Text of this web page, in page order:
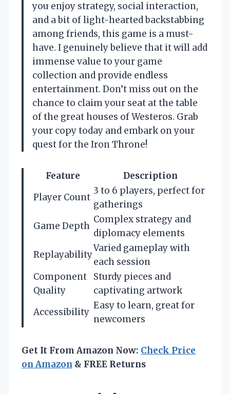
you enjoy strategy, social interaction,
and a bit of light-hearted backstabbing
among friends, this game is a must-
have. I genuinely believe that it will add
immense value to your game
collection and provide endless
entertainment. Don’t miss out on the
chance to claim your seat at the table
of the great houses of Westeros. Grab
your copy today and embark on your
quest for the Iron Throne!
Feature
Description
Player Count
3 to 6 players, perfect for
gatherings
Game Depth
Complex strategy and
diplomacy elements
Replayability
Varied gameplay with
each session
Component
Quality
Sturdy pieces and
captivating artwork
Accessibility
Easy to learn, great for
newcomers
Get It From Amazon Now: Check Price
on Amazon & FREE Returns